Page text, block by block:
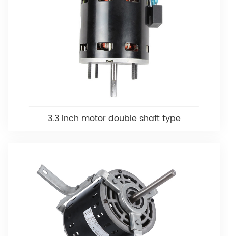
3.3 inch motor double shaft type